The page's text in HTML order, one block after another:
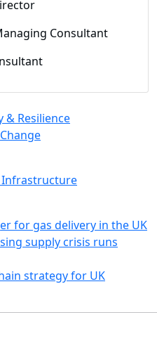
Consultant
Resilience
Infrastructure
for gas delivery in the UK
supply crisis runs
strategy for UK